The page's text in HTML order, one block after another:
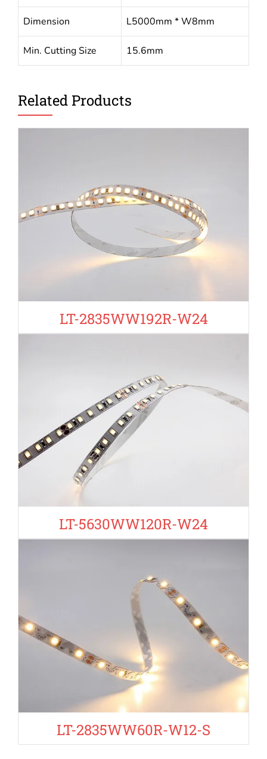
Dimension L5000mm * W8mm
Min. Cutting Size 15.6mm
Related Products
LT-2835WW192R-W24
LT-5630WW120R-W24
LT-2835WW60R-W12-S